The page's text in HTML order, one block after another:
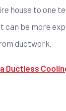
house to one
can be more
ductwork.
Ductless